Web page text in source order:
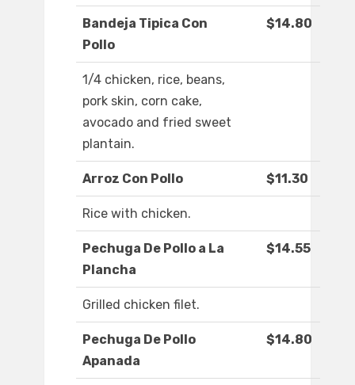
Bandeja Tipica Con
Pollo
$14.80
1/4 chicken, rice, beans,
pork skin, corn cake,
avocado and fried sweet
plantain.
Arroz Con Pollo $11.30
Rice with chicken.
Pechuga De Pollo a La
Plancha
$14.55
Grilled chicken filet.
Pechuga De Pollo
Apanada
$14.80